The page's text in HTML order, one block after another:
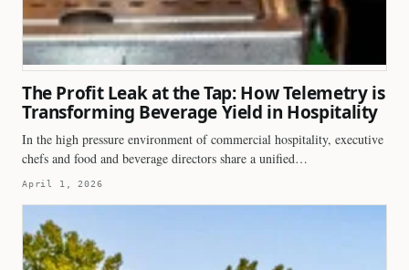
The Profit Leak at the Tap: How Telemetry is
Transforming Beverage Yield in Hospitality
In the high pressure environment of commercial hospitality, executive
chefs and food and beverage directors share a unified…
April 1, 2026